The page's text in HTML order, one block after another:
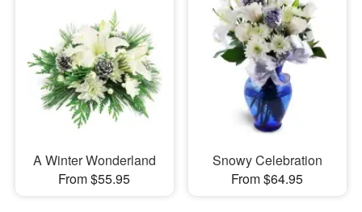
A Winter Wonderland
From $55.95
Snowy Celebration
From $64.95